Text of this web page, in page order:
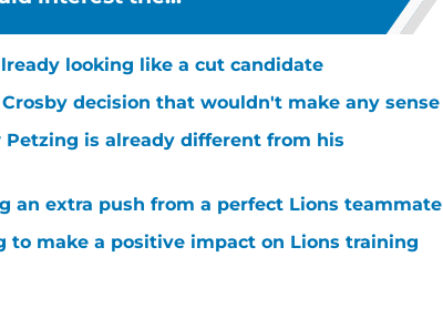
looking like a cut candidate
decision that wouldn't make any sense
Petzing is already different from his
an extra push from a perfect Lions teammate
make a positive impact on Lions training